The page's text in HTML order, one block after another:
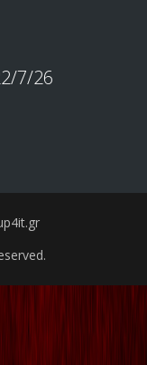
7/26